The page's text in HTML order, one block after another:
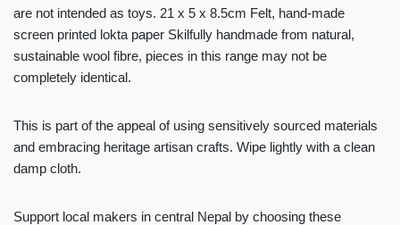
are not intended as toys. 21 x 5 x 8.5cm Felt, hand-made
screen printed lokta paper Skilfully handmade from natural,
sustainable wool fibre, pieces in this range may not be
completely identical.
This is part of the appeal of using sensitively sourced materials
and embracing heritage artisan crafts. Wipe lightly with a clean
damp cloth.
Support local makers in central Nepal by choosing these